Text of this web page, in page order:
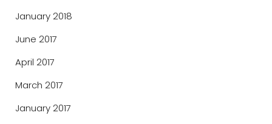
January 2018
June 2017
April 2017
March 2017
January 2017